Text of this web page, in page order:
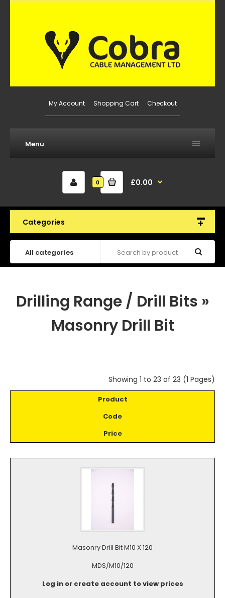
My Account Shopping Cart Checkout
Menu
0 £0.00
Categories
Drilling Range / Drill Bits »
Masonry Drill Bit
Showing 1 to 23 of 23 (1 Pages)
Product
Code
Price
Masonry Drill Bit M10 X 120
MDS/M10/120
Log in or create account to view prices